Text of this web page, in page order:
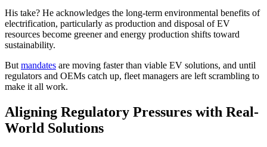
His take? He acknowledges the long-term environmental benefits of
electrification, particularly as production and disposal of EV
resources become greener and energy production shifts toward
sustainability.
But mandates are moving faster than viable EV solutions, and until
regulators and OEMs catch up, fleet managers are left scrambling to
make it all work.
Aligning Regulatory Pressures with Real-
World Solutions